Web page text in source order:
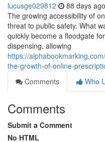
lucusge029812 88 days ago
The growing accessibility of
threat to public safety. What
quickly become a floodgate
dispensing, allowing
https://
the-growth-of-online-
Comments
Who
Comments
Submit a Comment
No HTML